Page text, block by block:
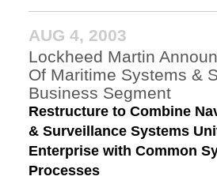
AUG 4, 2003
Lockheed Martin
Of Maritime Systems &
Business Segment
Restructure to Combine
& Surveillance Systems
Enterprise with Common
Processes